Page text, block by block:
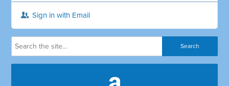
Sign in with Email